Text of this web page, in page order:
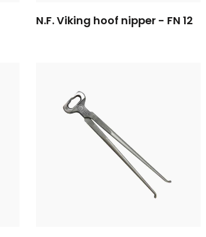
N.F. Viking hoof nipper - FN 12